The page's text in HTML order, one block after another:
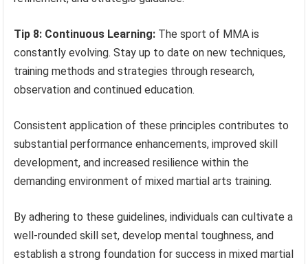
Tip 8: Continuous Learning: The sport of MMA is
constantly evolving. Stay up to date on new techniques,
training methods and strategies through research,
observation and continued education.
Consistent application of these principles contributes to
substantial performance enhancements, improved skill
development, and increased resilience within the
demanding environment of mixed martial arts training.
By adhering to these guidelines, individuals can cultivate a
well-rounded skill set, develop mental toughness, and
establish a strong foundation for success in mixed martial